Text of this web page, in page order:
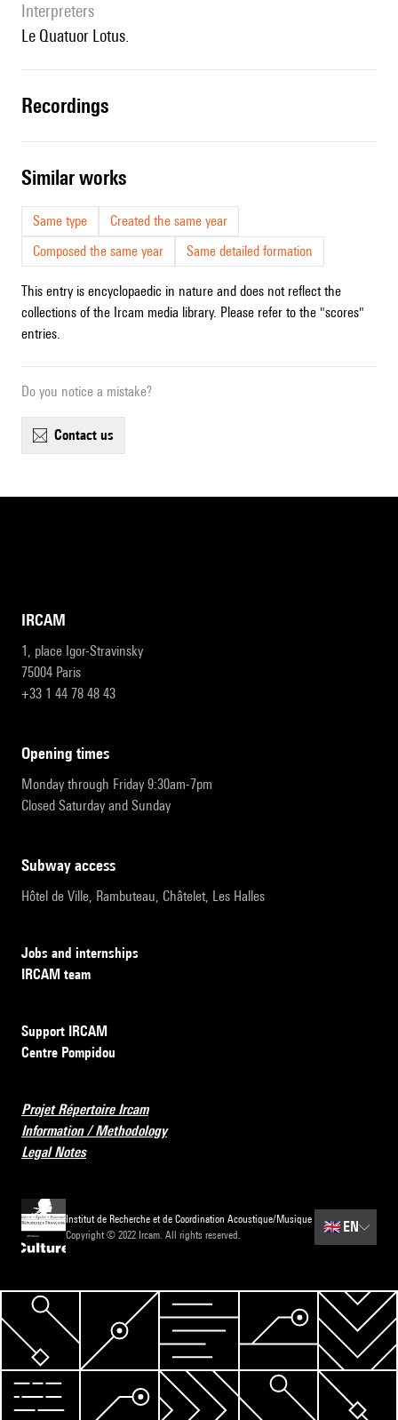
interpreters
le Quatuor Lotus.
recordings
similar works
Same type
Created the same year
Composed the same year
Same detailed formation
This entry is encyclopaedic in nature and does not reflect the
collections of the Ircam media library. Please refer to the "scores"
entries.
Do you notice a mistake?
contact us
IRCAM
1, place Igor-Stravinsky
75004 Paris
+33 1 44 78 48 43
opening times
Monday through Friday 9:30am-7pm
Closed Saturday and Sunday
subway access
Hôtel de Ville, Rambuteau, Châtelet, Les Halles
Jobs and internships
IRCAM team
Support IRCAM
Centre Pompidou
Projet Répertoire Ircam
Information / Methodology
Legal Notes
Institut de Recherche et de Coordination Acoustique/Musique
Copyright © 2022 Ircam. All rights reserved.
🇬🇧 EN